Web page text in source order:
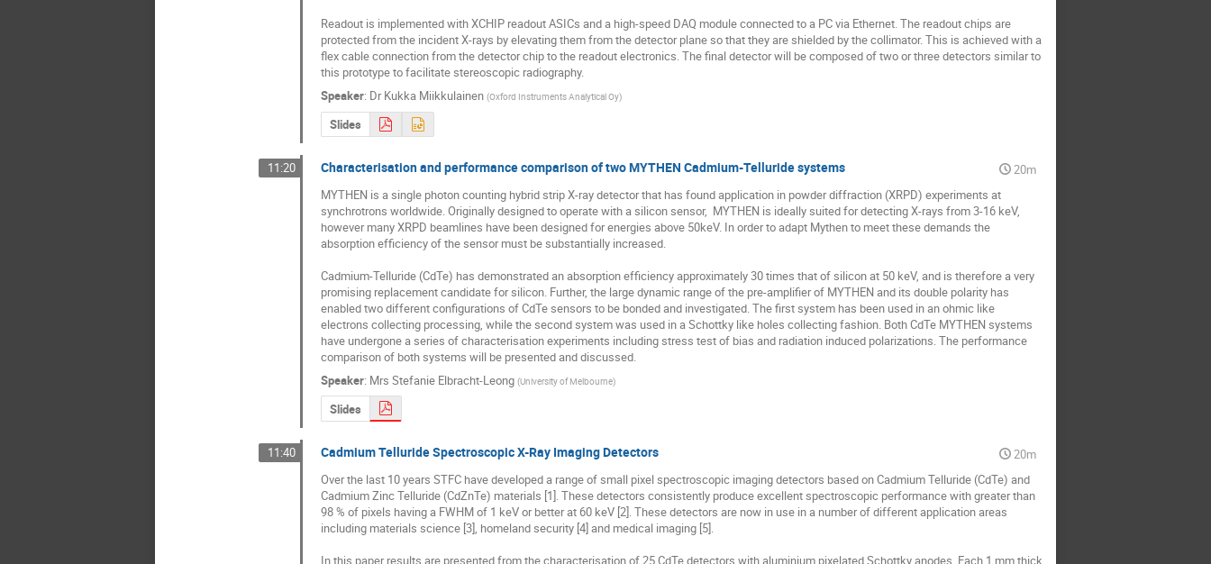
Readout is implemented with XCHIP readout ASICs and a high-speed DAQ module connected to a PC via Ethernet. The readout chips are
protected from the incident X-rays by elevating them from the detector plane so that they are shielded by the collimator. This is achieved with a
flex cable connection from the detector chip to the readout electronics. The final detector will be composed of two or three detectors similar to
this prototype to facilitate stereoscopic radiography.
Speaker: Dr Kukka Miikkulainen (Oxford Instruments Analytical Oy)
Slides
11:20 Characterisation and performance comparison of two MYTHEN Cadmium-Telluride systems
20m
MYTHEN is a single photon counting hybrid strip X-ray detector that has found application in powder diffraction (XRPD) experiments at
synchrotrons worldwide. Originally designed to operate with a silicon sensor,  MYTHEN is ideally suited for detecting X-rays from 3-16 keV,
however many XRPD beamlines have been designed for energies above 50keV. In order to adapt Mythen to meet these demands the
absorption efficiency of the sensor must be substantially increased.
Cadmium-Telluride (CdTe) has demonstrated an absorption efficiency approximately 30 times that of silicon at 50 keV, and is therefore a very
promising replacement candidate for silicon. Further, the large dynamic range of the pre-amplifier of MYTHEN and its double polarity has
enabled two different configurations of CdTe sensors to be bonded and investigated. The first system has been used in an ohmic like
electrons collecting processing, while the second system was used in a Schottky like holes collecting fashion. Both CdTe MYTHEN systems
have undergone a series of characterisation experiments including stress test of bias and radiation induced polarizations. The performance
comparison of both systems will be presented and discussed.
Speaker: Mrs Stefanie Elbracht-Leong (University of Melbourne)
Slides
11:40 Cadmium Telluride Spectroscopic X-Ray Imaging Detectors
20m
Over the last 10 years STFC have developed a range of small pixel spectroscopic imaging detectors based on Cadmium Telluride (CdTe) and
Cadmium Zinc Telluride (CdZnTe) materials [1]. These detectors consistently produce excellent spectroscopic performance with greater than
98 % of pixels having a FWHM of 1 keV or better at 60 keV [2]. These detectors are now in use in a number of different application areas
including materials science [3], homeland security [4] and medical imaging [5].
In this paper results are presented from the characterisation of 25 CdTe detectors with aluminium pixelated Schottky anodes. Each 1 mm thick